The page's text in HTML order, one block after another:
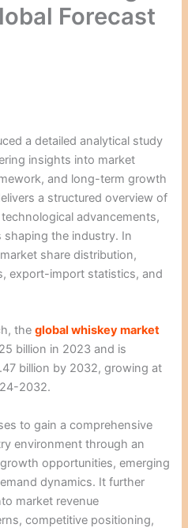
Forecast
a detailed analytical study
insights into market
and long-term growth
a structured overview of
advancements,
the industry. In
share distribution,
export-import statistics, and
theglobal whiskey market
billion in 2023 and is
billion by 2032, growing at
2032.
to gain a comprehensive
environment through an
opportunities, emerging
dynamics. It further
market revenue
competitive positioning,